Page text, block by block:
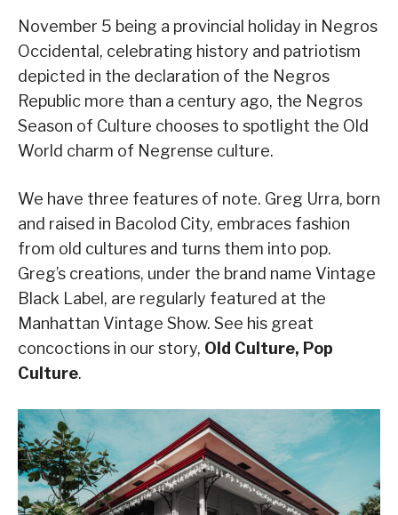
November 5 being a provincial holiday in Negros
Occidental, celebrating history and patriotism
depicted in the declaration of the Negros
Republic more than a century ago, the Negros
Season of Culture chooses to spotlight the Old
World charm of Negrense culture.
We have three features of note. Greg Urra, born
and raised in Bacolod City, embraces fashion
from old cultures and turns them into pop.
Greg’s creations, under the brand name Vintage
Black Label, are regularly featured at the
Manhattan Vintage Show. See his great
concoctions in our story, Old Culture, Pop
Culture.